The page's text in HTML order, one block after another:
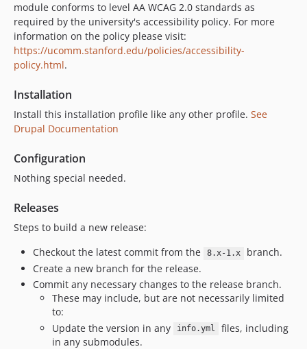
11.3.8
11.3.7
11.3.6
11.3.5
11.3.3
11.3.2
11.3.1
11.3.0
11.2.2
11.2.0
11.1.0
11.0.8
11.0.7
11.0.6
11.0.4
module conforms to level AA WCAG 2.0 standards as
required by the university's accessibility policy. For more
information on the policy please visit:
https://ucomm.stanford.edu/policies/accessibility-
policy.html.
Installation
Install this installation profile like any other profile. See
Drupal Documentation
Configuration
Nothing special needed.
Releases
Steps to build a new release:
Checkout the latest commit from the
8.x-1.x
branch.
Create a new branch for the release.
Commit any necessary changes to the release branch.
These may include, but are not necessarily limited
to:
Update the version in any
info.yml
files, including
in any submodules.